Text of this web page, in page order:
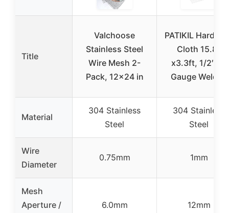
Title
Valchoose
Stainless Steel
Wire Mesh 2-
Pack, 12×24 in
PATIKIL
Cloth 15.8″
x3.3ft, 1/2″ 18
Gauge Welded
Material
304 Stainless
Steel
304 Stainless
Steel
Wire
Diameter
0.75mm 1mm
Mesh
Aperture /
6.0mm 12mm